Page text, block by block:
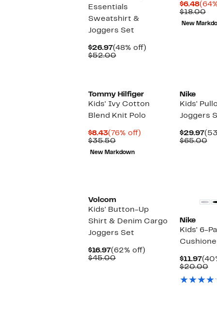
Essentials
Sweatshirt &
Joggers Set
$26.97Current
Price
(48% off)
$52.00Comparable
$6.48
$18.00
New
Tommy Hilfiger
Kids' Ivy Cotton
Blend Knit Polo
$8.43Current
Price
$8.43
(76% off)
$35.50Comparable
value
$35.50
New Markdown
Nike
Kids'
Joggers
$29.97
$65.00
Volcom
Kids' Button-Up
Shirt & Denim Cargo
Joggers Set
$16.97Current
Price
(62% off)
$45.00Comparable
Nike
Kids' 6-
$11.97
$20.00